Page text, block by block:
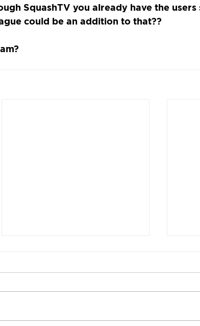
SquashTV you already have the users
could be an addition to that??